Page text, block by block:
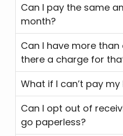
Can I pay the same
month?
Can I have more
there a charge for
What if I can’t pay
Can I opt out of
go paperless?